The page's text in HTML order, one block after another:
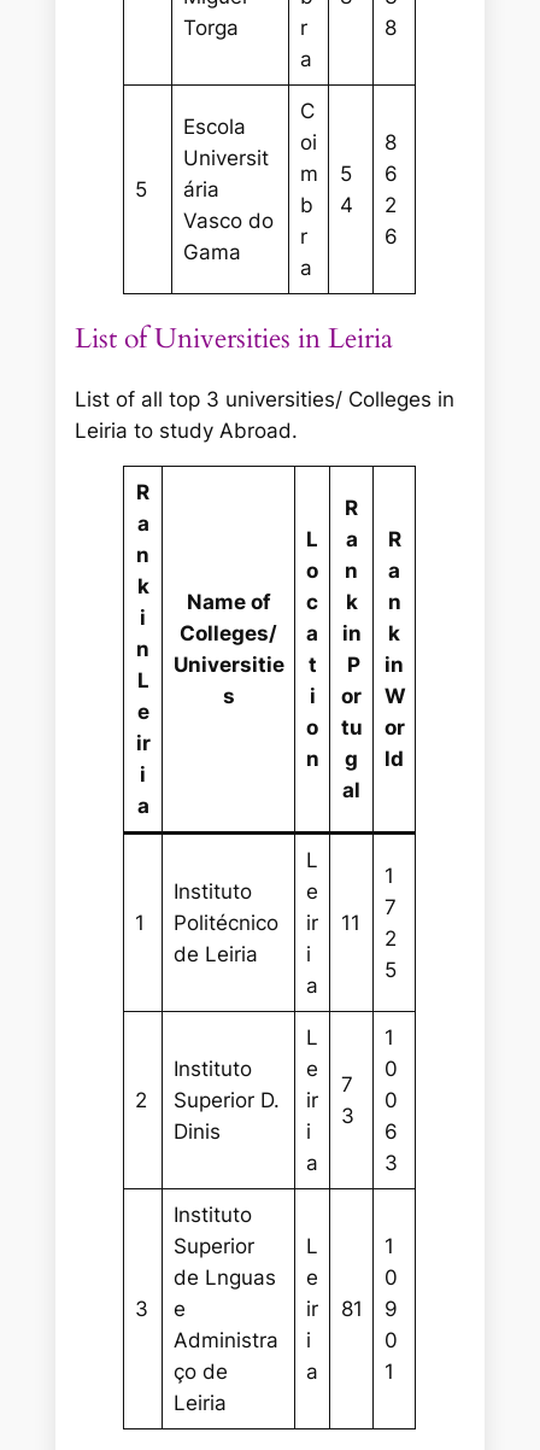
Torga
r
a
8
5
Escola
Universit
ária
Vasco do
Gama
C
oi
m
b
r
a
5
4
8
6
2
6
List of Universities in Leiria
List of all top 3 universities/ Colleges in
Leiria to study Abroad.
R
a
n
k
i
n
L
e
ir
i
a
Name of
Colleges/
Universitie
s
L
o
c
a
t
i
o
n
R
a
n
k
in
P
or
tu
g
al
R
a
n
k
in
W
or
ld
1
Instituto
Politécnico
de Leiria
L
e
ir
i
a
11
1
7
2
5
2
Instituto
Superior D.
Dinis
L
e
ir
i
a
7
3
1
0
0
6
3
3
Instituto
Superior
de Lnguas
e
Administra
ço de
Leiria
L
e
ir
i
a
81
1
0
9
0
1